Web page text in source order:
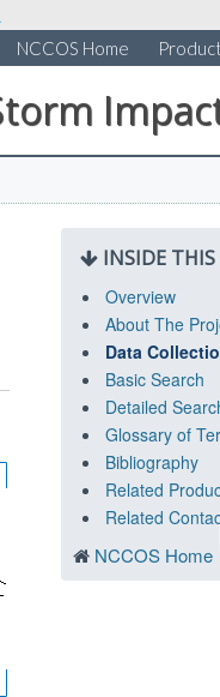
NCCOS Home
INSIDE THIS
Overview
About The
Data
Basic Search
Detailed
Glossary of
Bibliography
Related
Related
NCCOS Home